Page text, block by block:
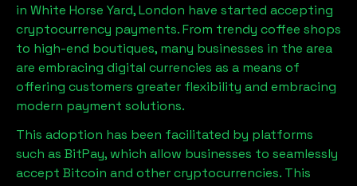
in White Horse Yard, London have started accepting
cryptocurrency payments. From trendy coffee shops
to high-end boutiques, many businesses in the area
are embracing digital currencies as a means of
offering customers greater flexibility and embracing
modern payment solutions.
This adoption has been facilitated by platforms
such as BitPay, which allow businesses to seamlessly
accept Bitcoin and other cryptocurrencies. This